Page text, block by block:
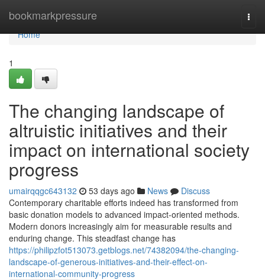
bookmarkpressure
Home
Home
1
The changing landscape of
altruistic initiatives and their
impact on international society
progress
umairqqgc643132 53 days ago News
Discuss
Contemporary charitable efforts indeed has transformed from
basic donation models to advanced impact-oriented methods.
Modern donors increasingly aim for measurable results and
enduring change. This steadfast change has
https://philipzfot513073.getblogs.net/74382094/the-changing-
landscape-of-generous-initiatives-and-their-effect-on-
international-community-progress